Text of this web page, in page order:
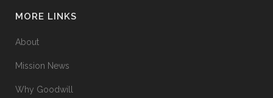
MORE LINKS
About
Mission News
Why Goodwill